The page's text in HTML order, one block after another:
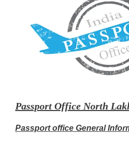
Passport Office North
Passport office General